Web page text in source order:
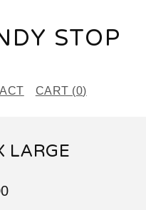
STOP
CART (0)
LARGE